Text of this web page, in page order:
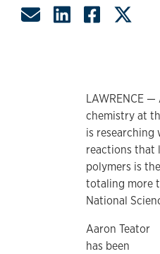
Share by Email
Share on
Share
LAWRENCE
chemistry at
is researching
reactions that
polymers is
totaling more
National
Aaron Teator
has been